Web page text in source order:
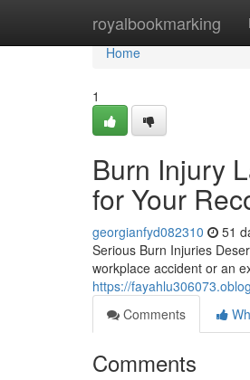
royalbookmarking
Home
Home
1
Burn Injury
for Your
georgianfyd082310 51
Serious Burn Injuries
workplace accident or an
https://
Comments
Comments